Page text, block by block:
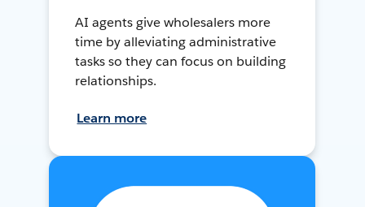
AI agents give wholesalers more
time by alleviating administrative
tasks so they can focus on building
relationships.
Learn more